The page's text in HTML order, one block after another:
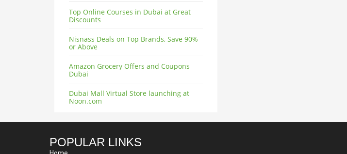
Top Online Courses in Dubai at Great
Discounts
Nisnass Deals on Top Brands, Save 90%
or Above
Amazon Grocery Offers and Coupons
Dubai
Dubai Mall Virtual Store launching at
Noon.com
POPULAR LINKS